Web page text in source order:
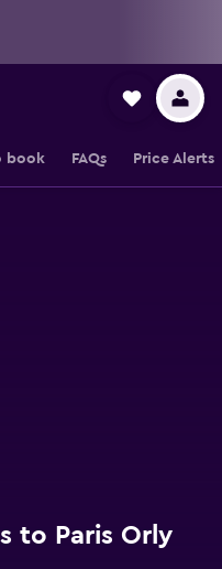
book FAQs Price Alerts
to Paris Orly